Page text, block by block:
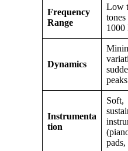
Frequency
Range
Low
1000
Dynamics
peaks
Instrumenta
tion
Soft,